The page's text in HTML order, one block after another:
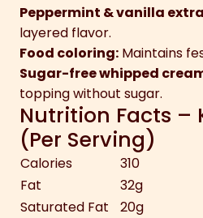
Peppermint & vanilla
layered flavor.
Food coloring: Maintains
Sugar-free whipped
topping without sugar.
Nutrition Facts –
(Per Serving)
Calories
310
Fat
32g
Saturated Fat
20g